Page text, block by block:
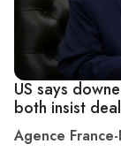
US says
both insist
Agence